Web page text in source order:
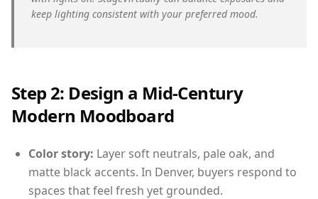
keep lighting consistent with your preferred mood.
Step 2: Design a Mid-Century
Modern Moodboard
Color story: Layer soft neutrals, pale oak, and
matte black accents. In Denver, buyers respond to
spaces that feel fresh yet grounded.